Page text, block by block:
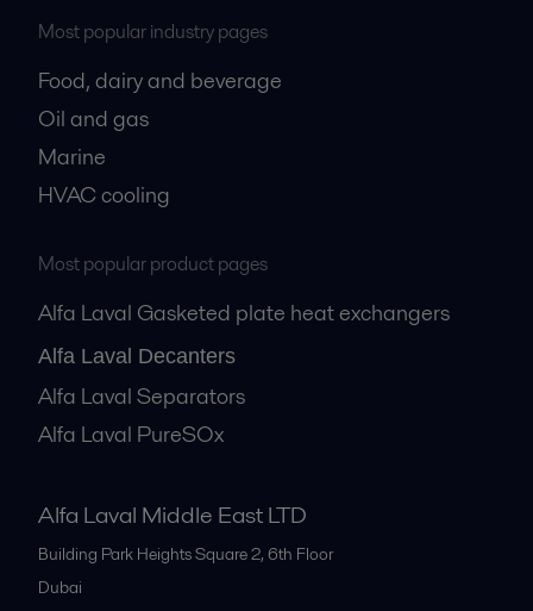
Most popular industry pages
Food, dairy and beverage
Oil and gas
Marine
HVAC cooling
Most popular product pages
Alfa Laval Gasketed plate heat exchangers
Alfa Laval Decanters
Alfa Laval Separators
Alfa Laval PureSOx
Alfa Laval Middle East LTD
Building Park Heights Square 2, 6th Floor
Dubai